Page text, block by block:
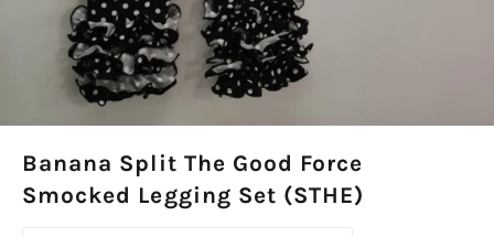
Banana Split The Good Force
Smocked Legging Set (STHE)